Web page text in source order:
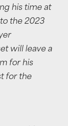
his time at
the 2023
will leave a
for his
for the